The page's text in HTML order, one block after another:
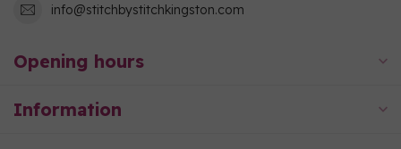
info@stitchbystitchkingston.com
Opening hours
Information